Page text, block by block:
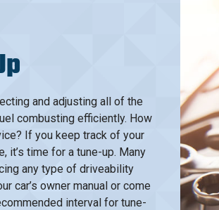
and adjusting all of the
combusting efficiently. How
If you keep track of your
it’s time for a tune-up. Many
any type of driveability
car’s owner manual or come
interval for tune-